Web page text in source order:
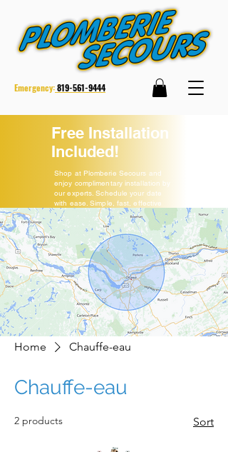
Emergency:819-561-9444
Free Installation
Included!
Shop at Plomberie Secours and
enjoy complimentary installation by
our experts. Schedule your date
with ease. Simple, fast, effective
Home Chauffe-eau
Chauffe-eau
2 products Sort